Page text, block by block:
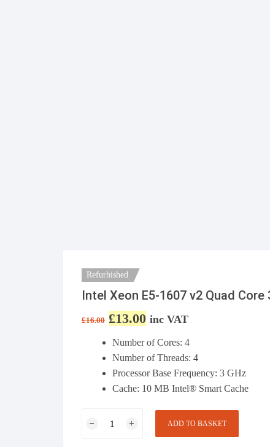
Refurbished
Intel Xeon E5-1607 v2 Quad Core
£16.00 Original price was: £16.00.
£13.00 Current price is: £13.00.
inc VAT
Number of Cores: 4
Number of Threads: 4
Processor Base Frequency: 3 GHz
Cache: 10 MB Intel® Smart Cache
ADD TO BASKET